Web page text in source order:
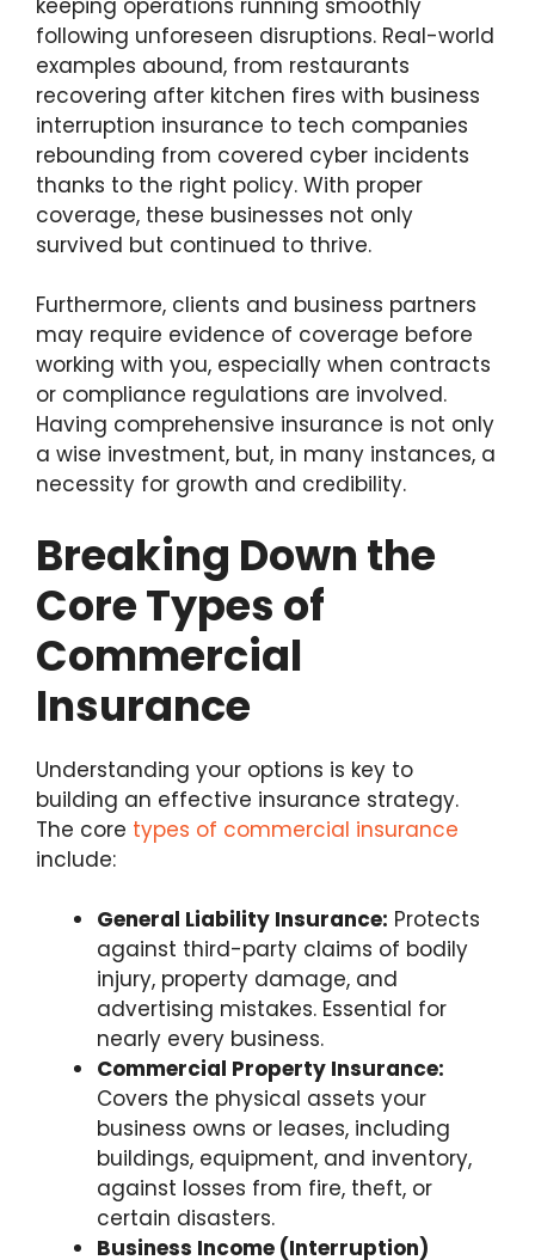
following unforeseen disruptions. Real-world
examples abound, from restaurants
recovering after kitchen fires with business
interruption insurance to tech companies
rebounding from covered cyber incidents
thanks to the right policy. With proper
coverage, these businesses not only
survived but continued to thrive.
Furthermore, clients and business partners
may require evidence of coverage before
working with you, especially when contracts
or compliance regulations are involved.
Having comprehensive insurance is not only
a wise investment, but, in many instances, a
necessity for growth and credibility.
Breaking Down the
Core Types of
Commercial
Insurance
Understanding your options is key to
building an effective insurance strategy.
The core types of commercial insurance
include:
General Liability Insurance: Protects
against third-party claims of bodily
injury, property damage, and
advertising mistakes. Essential for
nearly every business.
Commercial Property Insurance:
Covers the physical assets your
business owns or leases, including
buildings, equipment, and inventory,
against losses from fire, theft, or
certain disasters.
Business Income (Interruption)